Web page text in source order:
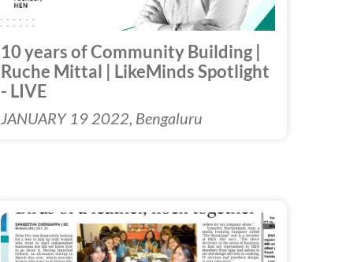
10 years of Community Building |
Ruche Mittal | LikeMinds Spotlight
- LIVE
JANUARY 19 2022, Bengaluru